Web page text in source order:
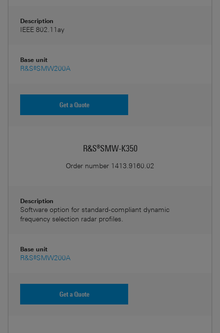
Description
IEEE 802.11ay
Base unit
R&S®SMW200A
Get a Quote
R&S®SMW-K350
Order number 1413.9160.02
Description
Software option for standard-compliant dynamic
frequency selection radar profiles.
Base unit
R&S®SMW200A
Get a Quote